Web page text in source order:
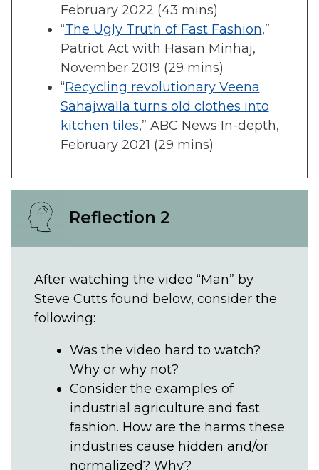
February 2022 (43 mins)
“The Ugly Truth of Fast Fashion,”
Patriot Act with Hasan Minhaj,
November 2019 (29 mins)
“Recycling revolutionary Veena
Sahajwalla turns old clothes into
kitchen tiles,” ABC News In-depth,
February 2021 (29 mins)
Reflection 2
After watching the video “Man” by
Steve Cutts found below, consider the
following:
Was the video hard to watch?
Why or why not?
Consider the examples of
industrial agriculture and fast
fashion. How are the harms these
industries cause hidden and/or
normalized? Why?